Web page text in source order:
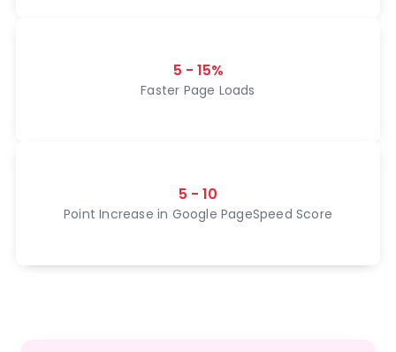
5 - 15%
Faster Page Loads
5 - 10
Point Increase in Google PageSpeed Score